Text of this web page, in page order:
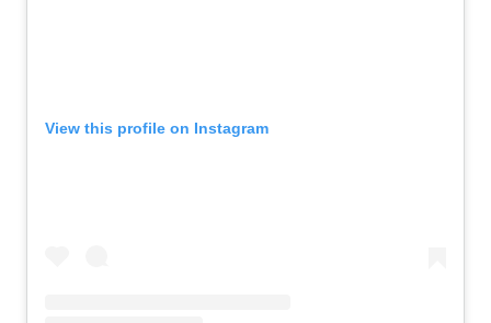
View this profile on Instagram